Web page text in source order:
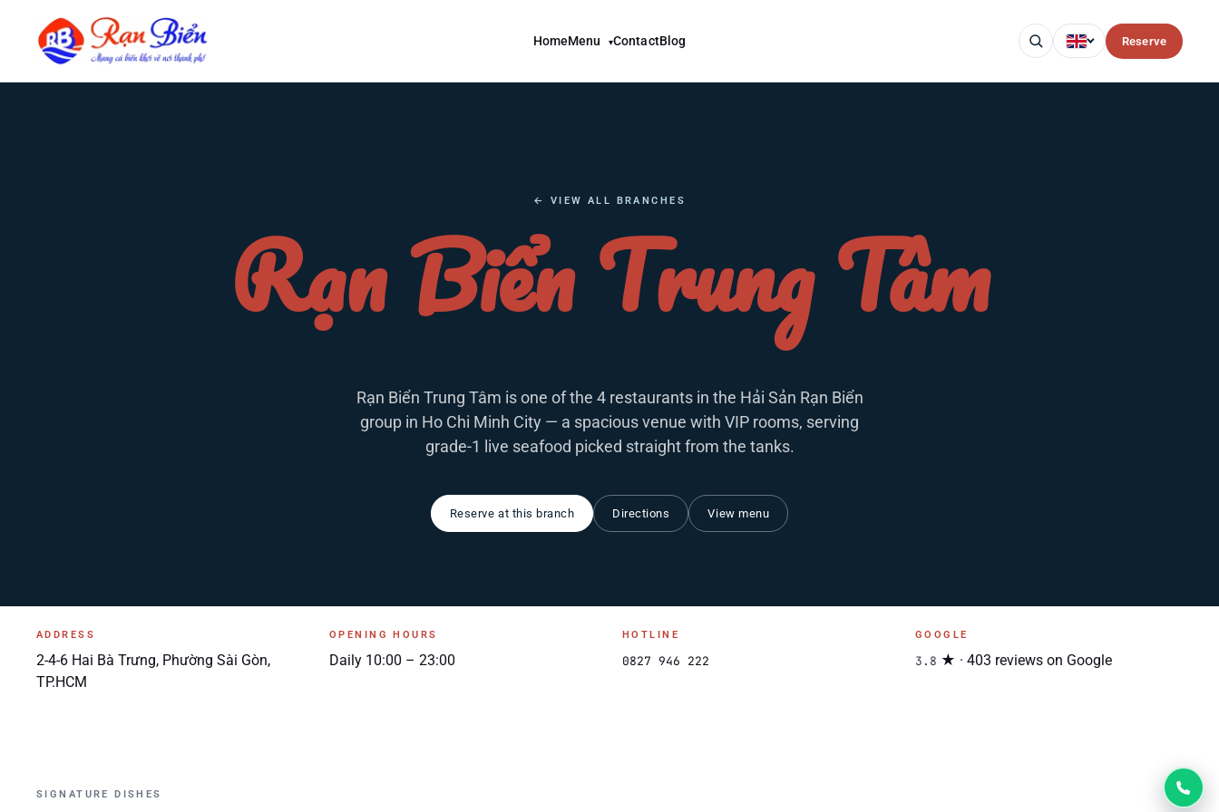
HomeMenu ▾ContactBlog Reserve
← VIEW ALL BRANCHES
Rạn Biển Trung Tâm
Rạn Biển Trung Tâm is one of the 4 restaurants in the Hải Sản Rạn Biển
group in Ho Chi Minh City — a spacious venue with VIP rooms, serving
grade-1 live seafood picked straight from the tanks.
Reserve at this branch Directions View menu
ADDRESS
2-4-6 Hai Bà Trưng, Phường Sài Gòn,
TP.HCM
OPENING HOURS
Daily 10:00 – 23:00
HOTLINE
0827 946 222
GOOGLE
3.8 ★ · 403 reviews on Google
SIGNATURE DISHES